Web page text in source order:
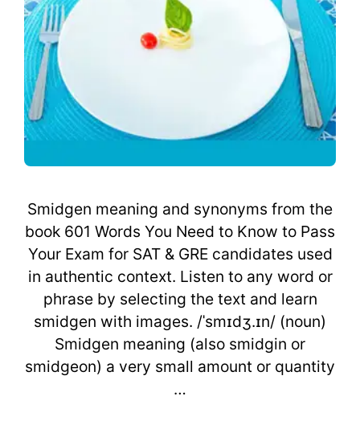
Smidgen meaning and synonyms from the
book 601 Words You Need to Know to Pass
Your Exam for SAT & GRE candidates used
in authentic context. Listen to any word or
phrase by selecting the text and learn
smidgen with images. /ˈsmɪdʒ.ɪn/ (noun)
Smidgen meaning (also smidgin or
smidgeon) a very small amount or quantity
…